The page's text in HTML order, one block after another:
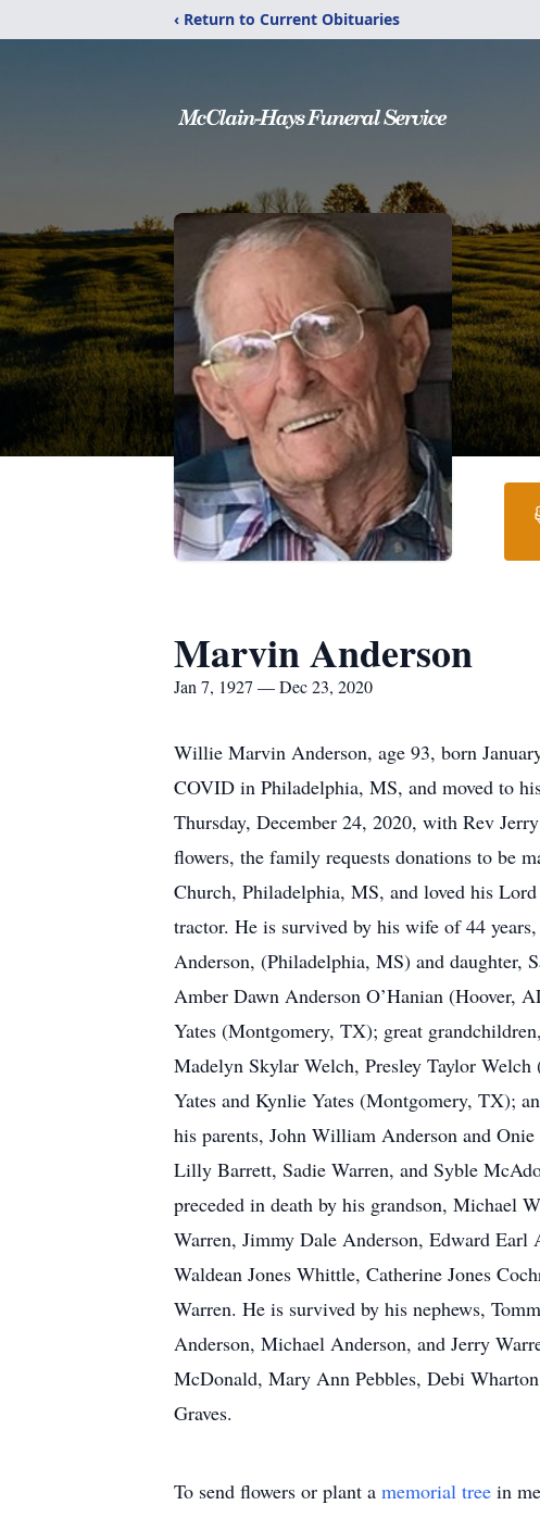
‹ Return to Current Obituaries
Marvin Anderson
Jan 7, 1927 — Dec 23, 2020
Willie Marvin Anderson, age 93, born
COVID in Philadelphia, MS, and moved to
Thursday, December 24, 2020, with Rev
flowers, the family requests donations to be
Church, Philadelphia, MS, and loved his
tractor. He is survived by his wife of 44
Anderson, (Philadelphia, MS) and daughter,
Amber Dawn Anderson O’Hanian (Hoover,
Yates (Montgomery, TX); great
Madelyn Skylar Welch, Presley Taylor
Yates and Kynlie Yates (Montgomery, TX);
his parents, John William Anderson and
Lilly Barrett, Sadie Warren, and Syble
preceded in death by his grandson, Michael
Warren, Jimmy Dale Anderson, Edward Earl
Waldean Jones Whittle, Catherine Jones
Warren. He is survived by his nephews,
Anderson, Michael Anderson, and Jerry
McDonald, Mary Ann Pebbles, Debi
Graves.
To send flowers or plant a memorial tree in